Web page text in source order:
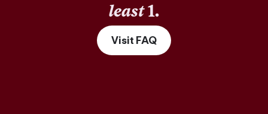
least1.
Visit FAQ